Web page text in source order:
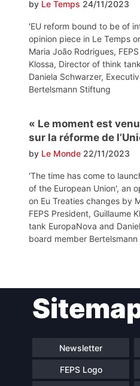
by Le Temps 24/11/2023
'EU reform bound to be of
opinion piece in Le Temps
Maria João Rodrigues,
Klossa, Director of think
Daniela Schwarzer,
Bertelsmann Stiftung
« Le moment est
sur la réforme de
by Le Monde 22/11/2023
'The time has come to
of the European Union', an
on Eu Treaties changes by
FEPS President, Guillaume
tank EuropaNova and
board member
Newsletter
FEPS Logo